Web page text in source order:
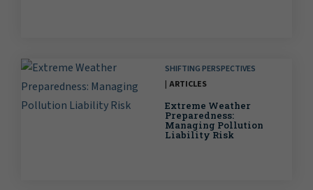
SHIFTING PERSPECTIVES
ARTICLES
Extreme Weather
Preparedness:
Managing Pollution
Liability Risk